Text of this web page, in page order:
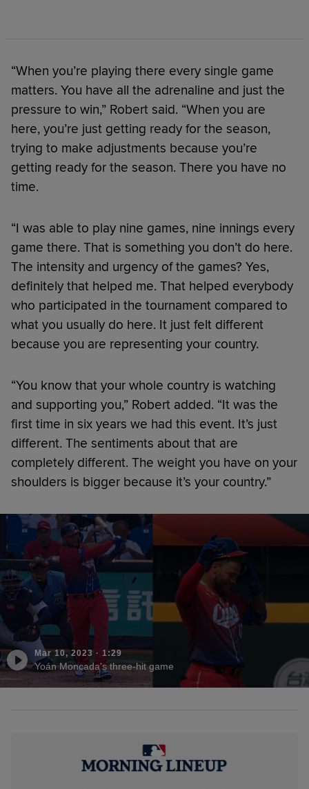
“When you’re playing there every single game
matters. You have all the adrenaline and just the
pressure to win,” Robert said. “When you are
here, you’re just getting ready for the season,
trying to make adjustments because you’re
getting ready for the season. There you have no
time.
“I was able to play nine games, nine innings every
game there. That is something you don’t do here.
The intensity and urgency of the games? Yes,
definitely that helped me. That helped everybody
who participated in the tournament compared to
what you usually do here. It just felt different
because you are representing your country.
“You know that your whole country is watching
and supporting you,” Robert added. “It was the
first time in six years we had this event. It’s just
different. The sentiments about that are
completely different. The weight you have on your
shoulders is bigger because it’s your country.”
Mar 10, 2023· 1:29
Yoán Moncada's three-hit game